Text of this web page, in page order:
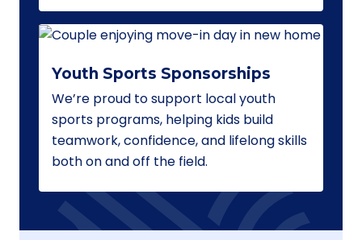
Youth Sports Sponsorships
We’re proud to support local youth
sports programs, helping kids build
teamwork, confidence, and lifelong skills
both on and off the field.